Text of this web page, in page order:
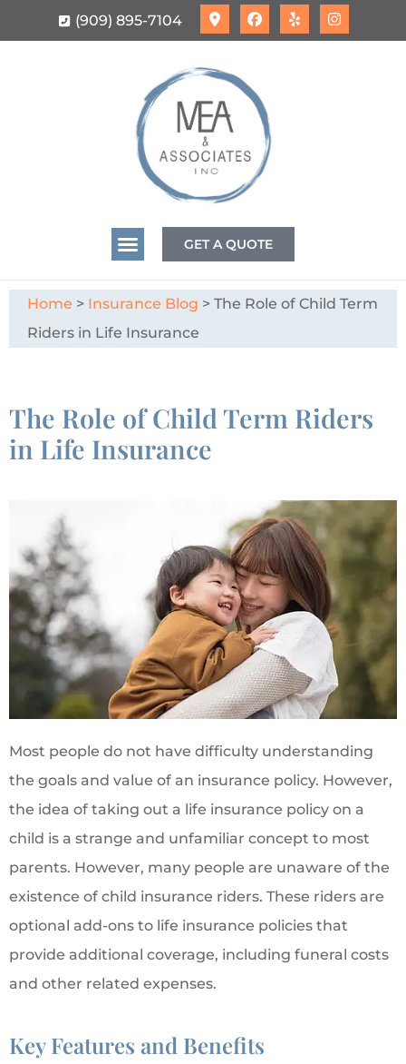
(909) 895-7104
GET A QUOTE
Home > Insurance Blog > The Role of Child Term
Riders in Life Insurance
The Role of Child Term Riders
in Life Insurance
Most people do not have difficulty understanding
the goals and value of an insurance policy. However,
the idea of taking out a life insurance policy on a
child is a strange and unfamiliar concept to most
parents. However, many people are unaware of the
existence of child insurance riders. These riders are
optional add-ons to life insurance policies that
provide additional coverage, including funeral costs
and other related expenses.
Key Features and Benefits